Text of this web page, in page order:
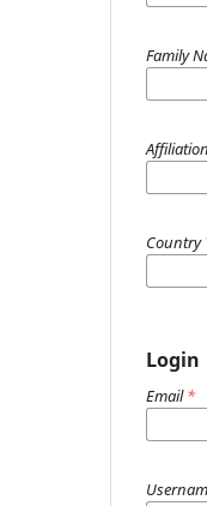
Family
Affiliation
Country
Login
Email*